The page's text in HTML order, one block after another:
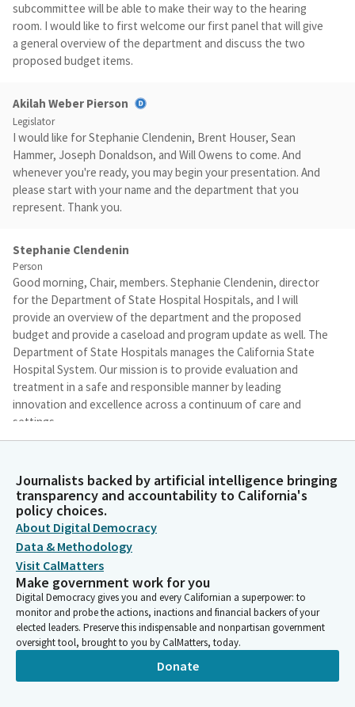
subcommittee will be able to make their way to the hearing
room. I would like to first welcome our first panel that will give
a general overview of the department and discuss the two
proposed budget items.
Akilah Weber Pierson
Legislator
I would like for Stephanie Clendenin, Brent Houser, Sean
Hammer, Joseph Donaldson, and Will Owens to come. And
whenever you're ready, you may begin your presentation. And
please start with your name and the department that you
represent. Thank you.
Stephanie Clendenin
Person
Good morning, Chair, members. Stephanie Clendenin, director
for the Department of State Hospital Hospitals, and I will
provide an overview of the department and the proposed
budget and provide a caseload and program update as well. The
Department of State Hospitals manages the California State
Hospital System. Our mission is to provide evaluation and
treatment in a safe and responsible manner by leading
innovation and excellence across a continuum of care and
settings.
Person
We operate five state hospitals throughout California with
over 6000 inpatient beds that include acute, intermediate,
skilled nursing, and residential recovery levels. We have a
conditional release program, which is a system of community-
based services operated in partnership with county behavioral
health departments and private providers that is designed to
transition patients back into the community following a
placement in one of our inpatient settings.
Person
Journalists backed by artificial intelligence bringing
transparency and accountability to California's
policy choices.
About Digital Democracy
Data & Methodology
Visit CalMatters
Make government work for you
Digital Democracy gives you and every Californian a superpower: to
monitor and probe the actions, inactions and financial backers of your
elected leaders. Preserve this indispensable and nonpartisan government
oversight tool, brought to you by CalMatters, today.
Donate